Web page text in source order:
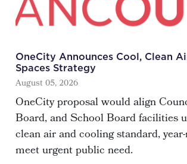
OneCity Announces Cool, Clean
Spaces Strategy
August 05, 2026
OneCity proposal would align
Board, and School Board facilities
clean air and cooling standard,
meet urgent public need.